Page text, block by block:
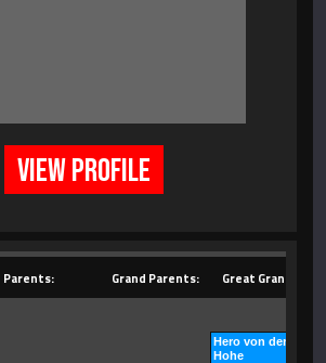
VIEW PROFILE
Parents: Grand Parents: Great Grand
Hero von der
Hohe